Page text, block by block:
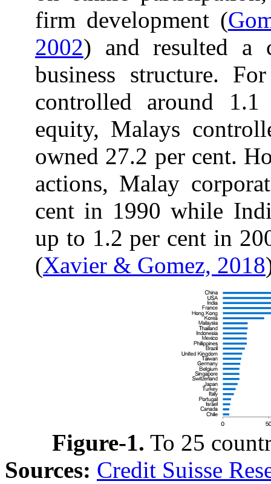
firm development (
2002) and resulted a
business structure.
controlled around
equity, Malays
owned 27.2 per cent.
actions, Malay
cent in 1990 while
up to 1.2 per cent in
(Xavier & Gomez, 2018
Figure-1. To 25
Sources: Credit Suisse